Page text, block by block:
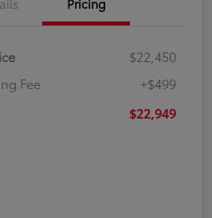
$22,450
Fee
+$499
$22,949